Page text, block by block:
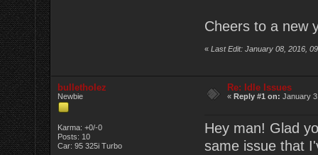
Cheers to a new
« Last Edit: January 08, 2016,
bulletholez
Newbie
Karma: +0/-0
Posts: 10
Car: 95 325i Turbo
Re: Idle Issues
«Reply #1 on: January
Hey man! Glad
same issue that